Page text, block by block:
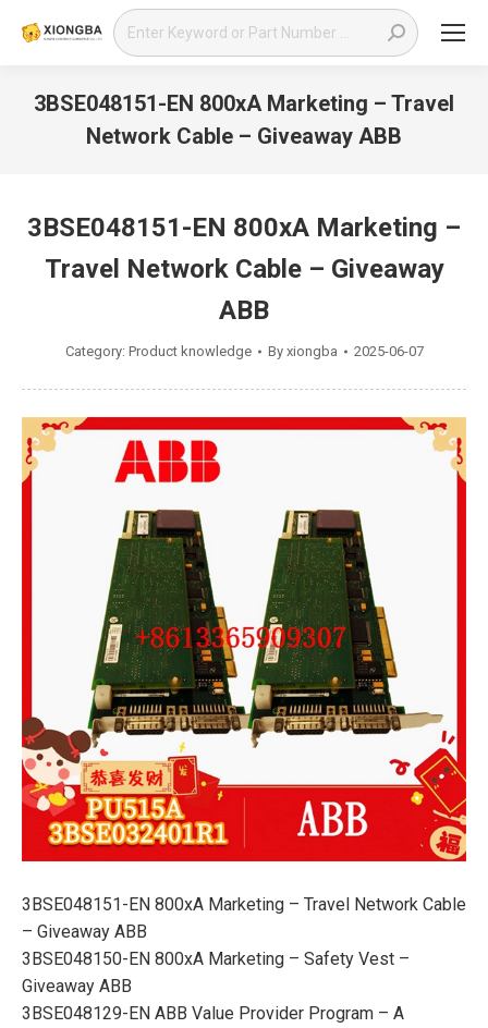
Search:
3BSE048151-EN 800xA Marketing – Travel
Network Cable – Giveaway ABB
3BSE048151-EN 800xA Marketing –
Travel Network Cable – Giveaway
ABB
Category: Product knowledge By xiongba 2025-06-07
3BSE048151-EN 800xA Marketing – Travel Network Cable
– Giveaway ABB
3BSE048150-EN 800xA Marketing – Safety Vest –
Giveaway ABB
3BSE048129-EN ABB Value Provider Program – A